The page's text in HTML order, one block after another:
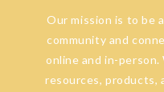
Our mission is to be
community and
online and in-person.
resources, products,